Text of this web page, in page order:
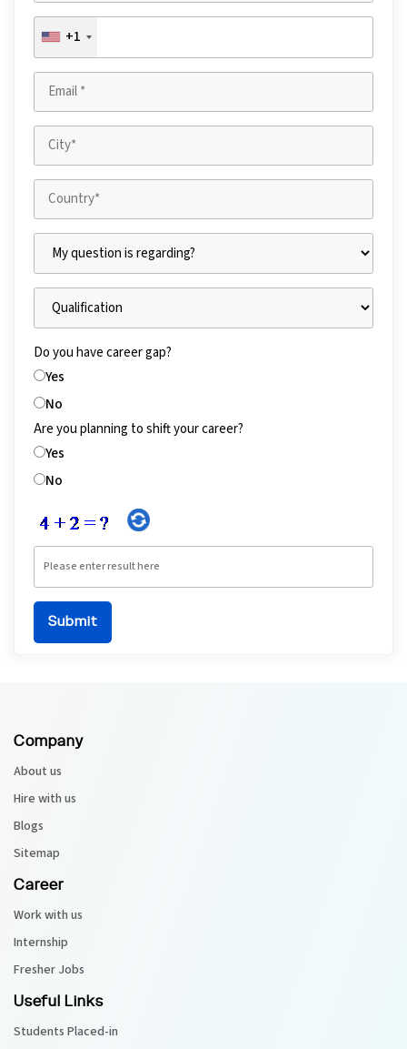
+1
Do you have career gap?
Yes
No
Are you planning to shift your career?
Yes
No
Company
About us
Hire with us
Blogs
Sitemap
Career
Work with us
Internship
Fresher Jobs
Useful Links
Students Placed-in